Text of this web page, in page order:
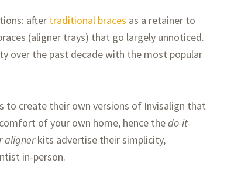
after traditional braces as a retainer to
(aligner trays) that go largely unnoticed.
over the past decade with the most popular
to create their own versions of Invisalign that
of your own home, hence thedo-it-
alignerkits advertise their simplicity,
in-person.